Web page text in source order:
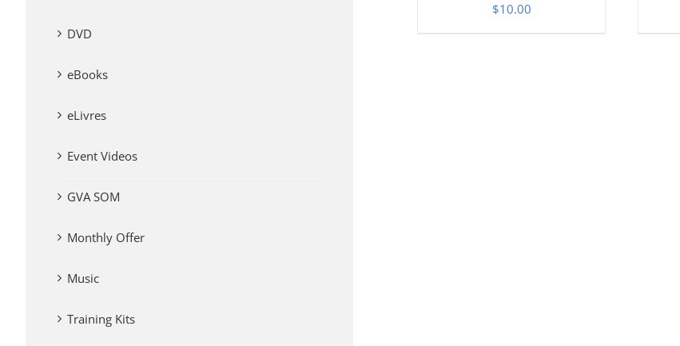
$10.00
DVD
eBooks
eLivres
Event Videos
GVA SOM
Monthly Offer
Music
Training Kits